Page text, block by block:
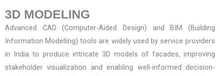
3D MODELING
Advanced CAD (Computer-Aided Design) and BIM (Building
Information Modelling) tools are widely used by service providers
in India to produce intricate 3D models of facades, improving
stakeholder visualization and enabling well-informed decision-